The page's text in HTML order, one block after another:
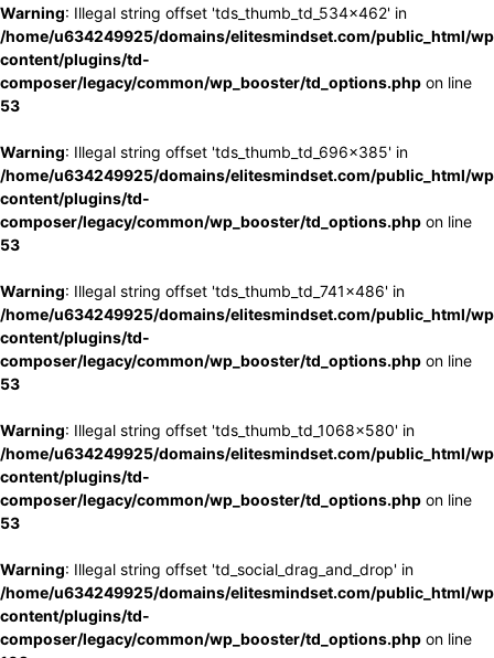
Warning: Illegal string offset 'tds_thumb_td_534x462' in
/home/u634249925/domains/elitesmindset.com/public_html/
content/plugins/td-
composer/legacy/common/wp_booster/td_options.php on line
53
Warning: Illegal string offset 'tds_thumb_td_696x385' in
/home/u634249925/domains/elitesmindset.com/public_html/
content/plugins/td-
composer/legacy/common/wp_booster/td_options.php on line
53
Warning: Illegal string offset 'tds_thumb_td_741x486' in
/home/u634249925/domains/elitesmindset.com/public_html/
content/plugins/td-
composer/legacy/common/wp_booster/td_options.php on line
53
Warning: Illegal string offset 'tds_thumb_td_1068x580' in
/home/u634249925/domains/elitesmindset.com/public_html/
content/plugins/td-
composer/legacy/common/wp_booster/td_options.php on line
53
Warning: Illegal string offset 'td_social_drag_and_drop' in
/home/u634249925/domains/elitesmindset.com/public_html/
content/plugins/td-
composer/legacy/common/wp_booster/td_options.php on line